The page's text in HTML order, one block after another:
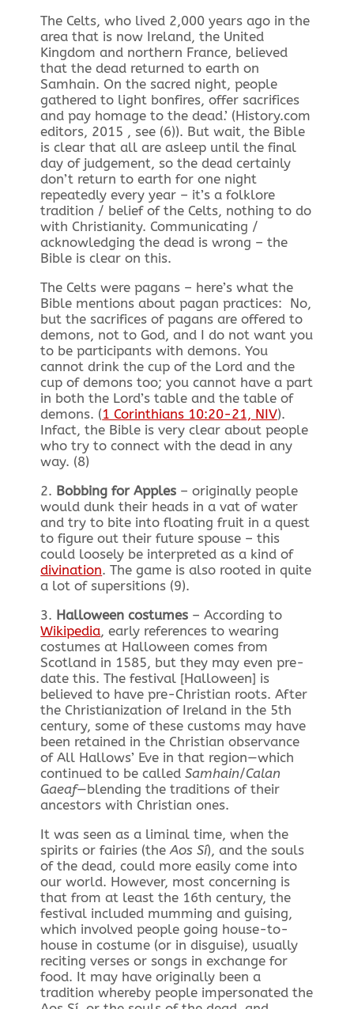
The Celts, who lived 2,000 years ago in the
area that is now Ireland, the United
Kingdom and northern France, believed
that the dead returned to earth on
Samhain. On the sacred night, people
gathered to light bonfires, offer sacrifices
and pay homage to the dead.’ (History.com
editors, 2015 , see (6)). But wait, the Bible
is clear that all are asleep until the final
day of judgement, so the dead certainly
don’t return to earth for one night
repeatedly every year – it’s a folklore
tradition / belief of the Celts, nothing to do
with Christianity. Communicating /
acknowledging the dead is wrong – the
Bible is clear on this.
The Celts were pagans – here’s what the
Bible mentions about pagan practices: No,
but the sacrifices of pagans are offered to
demons, not to God, and I do not want you
to be participants with demons. You
cannot drink the cup of the Lord and the
cup of demons too; you cannot have a part
in both the Lord’s table and the table of
demons. (1 Corinthians 10:20-21, NIV).
Infact, the Bible is very clear about people
who try to connect with the dead in any
way. (8)
2. Bobbing for Apples – originally people
would dunk their heads in a vat of water
and try to bite into floating fruit in a quest
to figure out their future spouse – this
could loosely be interpreted as a kind of
divination. The game is also rooted in quite
a lot of supersitions (9).
3. Halloween costumes – According to
Wikipedia, early references to wearing
costumes at Halloween comes from
Scotland in 1585, but they may even pre-
date this. The festival [Halloween] is
believed to have pre-Christian roots. After
the Christianization of Ireland in the 5th
century, some of these customs may have
been retained in the Christian observance
of All Hallows’ Eve in that region—which
continued to be calledSamhain/Calan
Gaeaf—blending the traditions of their
ancestors with Christian ones.
It was seen as a liminal time, when the
spirits or fairies (theAos Sí), and the souls
of the dead, could more easily come into
our world. However, most concerning is
that from at least the 16th century, the
festival included mumming and guising,
which involved people going house-to-
house in costume (or in disguise), usually
reciting verses or songs in exchange for
food. It may have originally been a
tradition whereby people impersonated the